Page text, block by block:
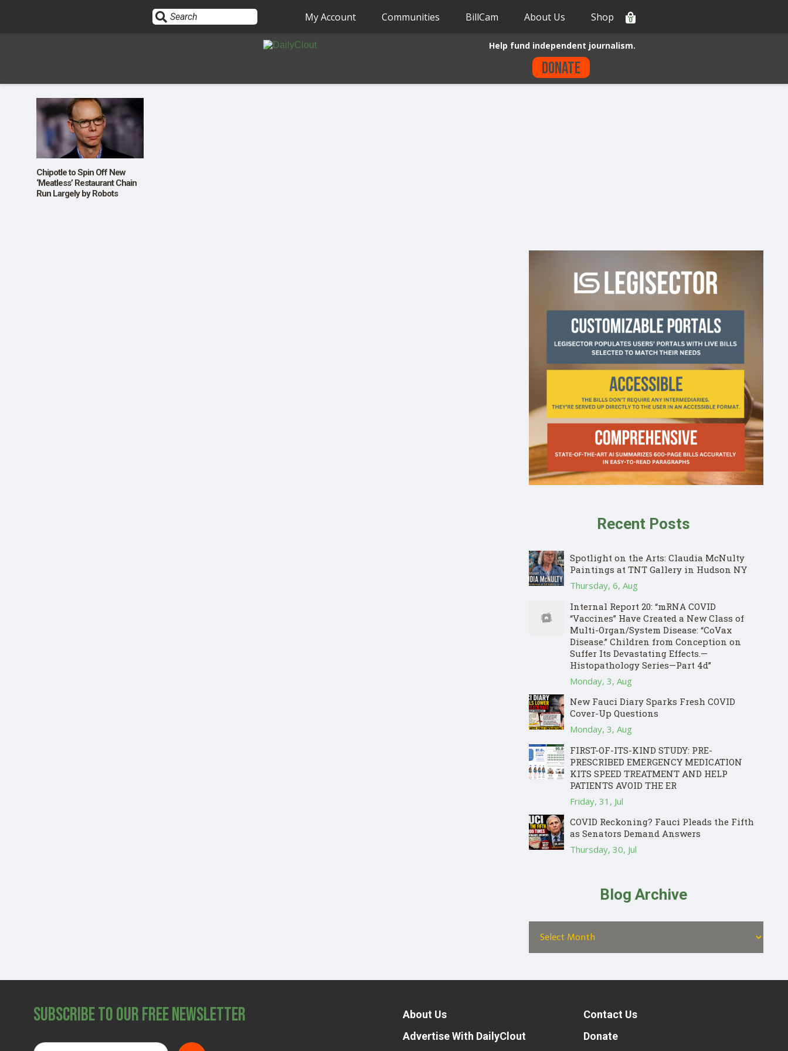
Sign In
HOME
OPINION
My Account Communities BillCam About Us Shop 0
Help fund independent journalism.
Donate
Chipotle to Spin Off New
‘Meatless’ Restaurant Chain
Run Largely by Robots
Recent Posts
Spotlight on the Arts: Claudia McNulty
Paintings at TNT Gallery in Hudson NY
Thursday, 6, Aug
Internal Report 20: “mRNA COVID
“Vaccines” Have Created a New Class of
Multi-Organ/System Disease: “CoVax
Disease.” Children from Conception on
Suffer Its Devastating Effects.—
Histopathology Series—Part 4d”
Monday, 3, Aug
New Fauci Diary Sparks Fresh COVID
Cover-Up Questions
Monday, 3, Aug
FIRST-OF-ITS-KIND STUDY: PRE-
PRESCRIBED EMERGENCY MEDICATION
KITS SPEED TREATMENT AND HELP
PATIENTS AVOID THE ER
Friday, 31, Jul
COVID Reckoning? Fauci Pleads the Fifth
as Senators Demand Answers
Thursday, 30, Jul
Blog Archive
Subscribe to Our Free Newsletter
About Us
Advertise With DailyClout
Contact Us
Donate